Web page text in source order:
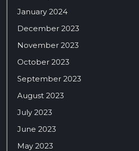
January 2024
December 2023
November 2023
October 2023
September 2023
August 2023
July 2023
June 2023
May 2023